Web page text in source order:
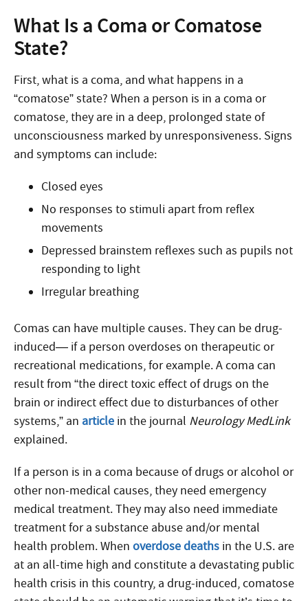
What Is a Coma or Comatose
State?
First, what is a coma, and what happens in a
“comatose” state? When a person is in a coma or
comatose, they are in a deep, prolonged state of
unconsciousness marked by unresponsiveness. Signs
and symptoms can include:
Closed eyes
No responses to stimuli apart from reflex
movements
Depressed brainstem reflexes such as pupils not
responding to light
Irregular breathing
Comas can have multiple causes. They can be drug-
induced— if a person overdoses on therapeutic or
recreational medications, for example. A coma can
result from “the direct toxic effect of drugs on the
brain or indirect effect due to disturbances of other
systems,” an article in the journal Neurology MedLink
explained.
If a person is in a coma because of drugs or alcohol or
other non-medical causes, they need emergency
medical treatment. They may also need immediate
treatment for a substance abuse and/or mental
health problem. When overdose deaths in the U.S. are
at an all-time high and constitute a devastating public
health crisis in this country, a drug-induced, comatose